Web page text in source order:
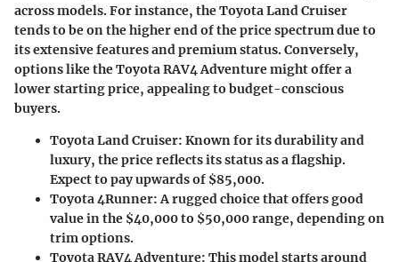
across models. For instance, the Toyota Land Cruiser
tends to be on the higher end of the price spectrum due to
its extensive features and premium status. Conversely,
options like the Toyota RAV4 Adventure might offer a
lower starting price, appealing to budget-conscious
buyers.
Toyota Land Cruiser: Known for its durability and
luxury, the price reflects its status as a flagship.
Expect to pay upwards of $85,000.
Toyota 4Runner: A rugged choice that offers good
value in the $40,000 to $50,000 range, depending on
trim options.
Toyota RAV4 Adventure: This model starts around